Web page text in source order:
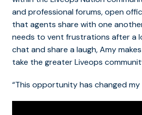
and professional forums, open
that agents share with one
needs to vent frustrations after a
chat and share a laugh, Amy
take the greater Liveops
“This opportunity has changed my